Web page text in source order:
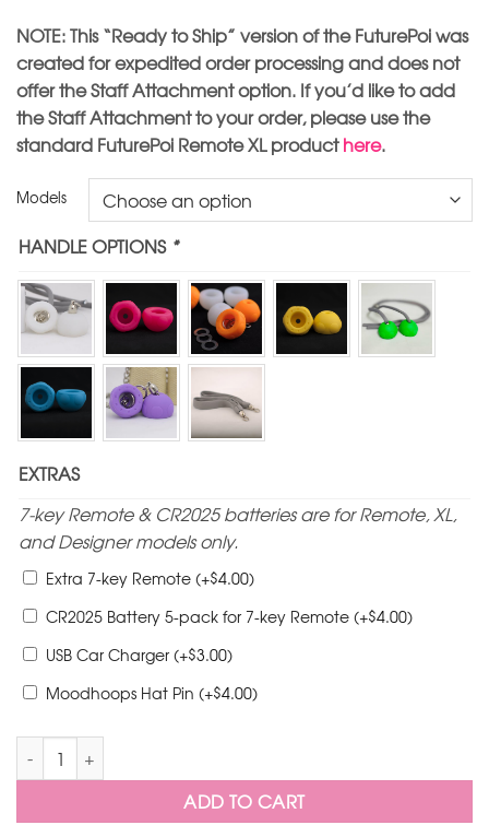
NOTE: This “Ready to Ship” version of the FuturePoi was
created for expedited order processing and does not
offer the Staff Attachment option. If you’d like to add
the Staff Attachment to your order, please use the
standard FuturePoi Remote XL producthere.
Models
HANDLE OPTIONS *
EXTRAS
7-key Remote & CR2025 batteries are for Remote, XL,
and Designer models only.
Extra 7-key Remote(+$4.00)
CR2025 Battery 5-pack for 7-key Remote(+$4.00)
USB Car Charger(+$3.00)
Moodhoops Hat Pin (+$4.00)
FuturePoi Remote XL - Ready to Ship quantity
ADD TO CART